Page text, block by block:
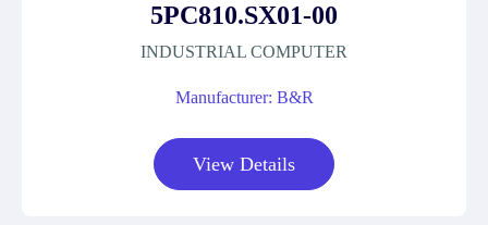
5PC810.SX01-00
INDUSTRIAL COMPUTER
Manufacturer: B&R
View Details